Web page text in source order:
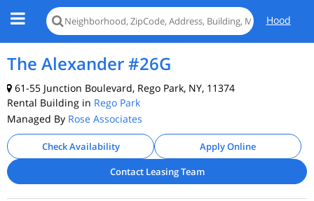
Hood
The Alexander #26G
61-55 Junction Boulevard, Rego Park, NY, 11374
Rental Building in Rego Park
Managed By Rose Associates
Check Availability
Apply Online
Contact Leasing Team